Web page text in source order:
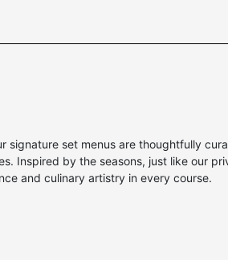
signature set menus are thoughtfully
Inspired by the seasons, just like our
and culinary artistry in every course.